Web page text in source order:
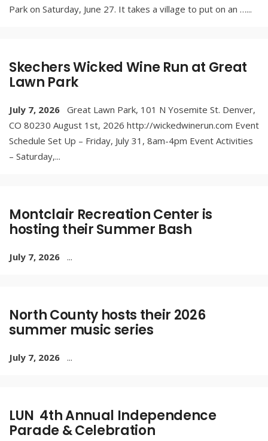
Park on Saturday, June 27. It takes a village to put on an …...
Skechers Wicked Wine Run at Great
Lawn Park
July 7, 2026 Great Lawn Park, 101 N Yosemite St. Denver,
CO 80230 August 1st, 2026 http://wickedwinerun.com Event
Schedule Set Up – Friday, July 31, 8am-4pm Event Activities
– Saturday,...
Montclair Recreation Center is
hosting their Summer Bash
July 7, 2026 ...
North County hosts their 2026
summer music series
July 7, 2026 ...
LUN 4th Annual Independence
Parade & Celebration